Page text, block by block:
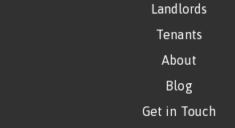
Landlords
Tenants
About
Blog
Get in Touch